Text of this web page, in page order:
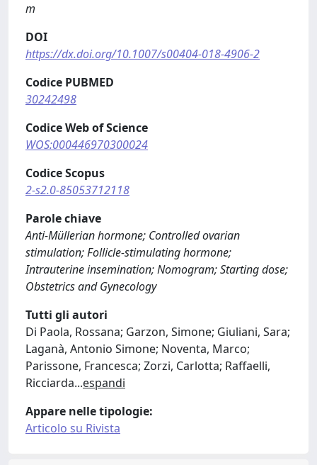
m
DOI
https://dx.doi.org/10.1007/s00404-018-4906-2
Codice PUBMED
30242498
Codice Web of Science
WOS:000446970300024
Codice Scopus
2-s2.0-85053712118
Parole chiave
Anti-Müllerian hormone; Controlled ovarian
stimulation; Follicle-stimulating hormone;
Intrauterine insemination; Nomogram; Starting dose;
Obstetrics and Gynecology
Tutti gli autori
Di Paola, Rossana; Garzon, Simone; Giuliani, Sara;
Laganà, Antonio Simone; Noventa, Marco;
Parissone, Francesca; Zorzi, Carlotta; Raffaelli,
Ricciarda...espandi
Appare nelle tipologie:
Articolo su Rivista